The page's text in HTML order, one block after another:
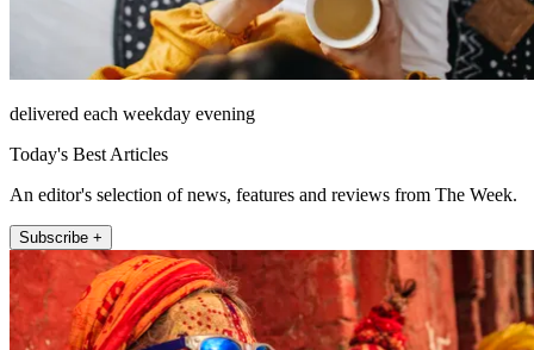
delivered each weekday evening
Today's Best Articles
An editor's selection of news, features and reviews from The Week.
Subscribe +